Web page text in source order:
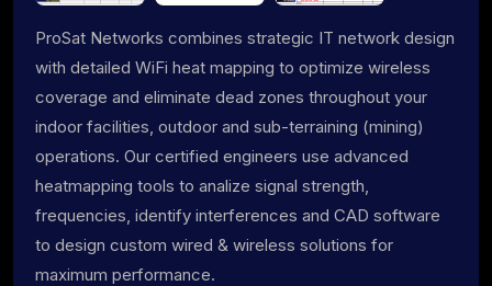
ProSat Networks combines strategic IT network design
with detailed WiFi heat mapping to optimize wireless
coverage and eliminate dead zones throughout your
indoor facilities, outdoor and sub-terraining (mining)
operations. Our certified engineers use advanced
heatmapping tools to analize signal strength,
frequencies, identify interferences and CAD software
to design custom wired & wireless solutions for
maximum performance.